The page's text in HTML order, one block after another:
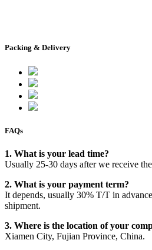
Packing & Delivery
FAQs
1. What is your lead time?
Usually 25-30 days after we receive
2. What is your payment term?
It depends, usually 30% T/T in
shipment.
3. Where is the location of your
Xiamen City, Fujian Province, China.